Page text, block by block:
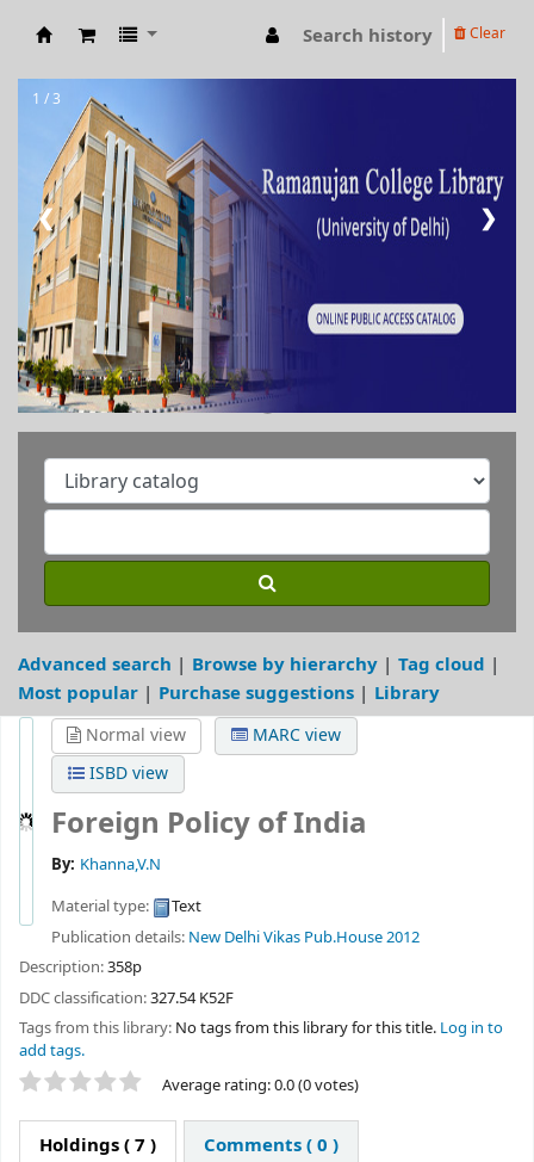
RAMANUJAN COLLEGE LIBRARY OPAC
Search history Clear
1 / 3
❮ ❯
Advanced search Browse by hierarchy
Tag cloud
Most popular
Purchase suggestions Library
Normal view
MARC view
ISBD view
Foreign Policy of India
By: Khanna,V.N
Material type:
Text
Publication details: New DelhiVikas Pub.House2012
Description:358p
DDC classification:327.54 K52F
Tags from this library: No tags from this library for this title. Log in to
add tags.
Star ratings Average rating: 0.0 (0 votes)
Holdings( 7 ) Comments ( 0 )